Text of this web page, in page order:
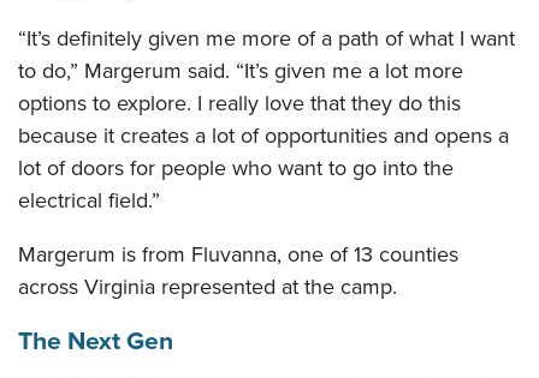
“It’s definitely given me more of a path of what I want
to do,” Margerum said. “It’s given me a lot more
options to explore. I really love that they do this
because it creates a lot of opportunities and opens a
lot of doors for people who want to go into the
electrical field.”
Margerum is from Fluvanna, one of 13 counties
across Virginia represented at the camp.
The Next Gen